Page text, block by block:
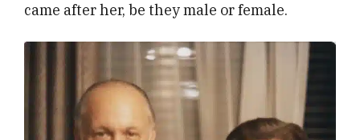
came after her, be they male or female.